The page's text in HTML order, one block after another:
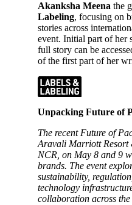
Akanksha Meena the
Labeling, focusing on
stories across
event. Initial part of her
full story can be
of the first part of her
Unpacking Future of
The recent Future of
Aravali Marriott
NCR, on May 8 and 9
brands. The event
sustainability,
technology
collaboration across